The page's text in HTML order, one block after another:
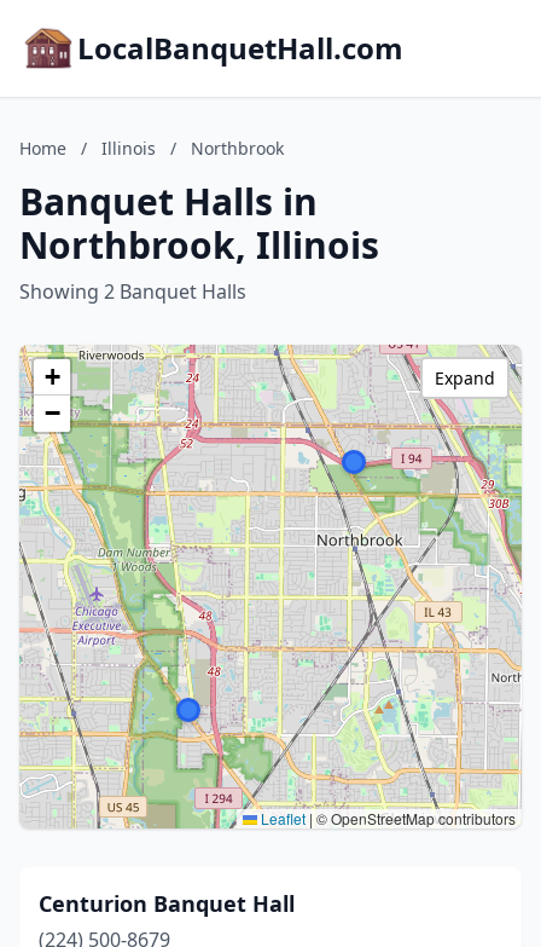
LocalBanquetHall.com
Home / Illinois / Northbrook
Banquet Halls in
Northbrook, Illinois
Showing 2 Banquet Halls
+
−
Leaflet | © OpenStreetMap contributors
Expand
Centurion Banquet Hall
(224) 500-8679